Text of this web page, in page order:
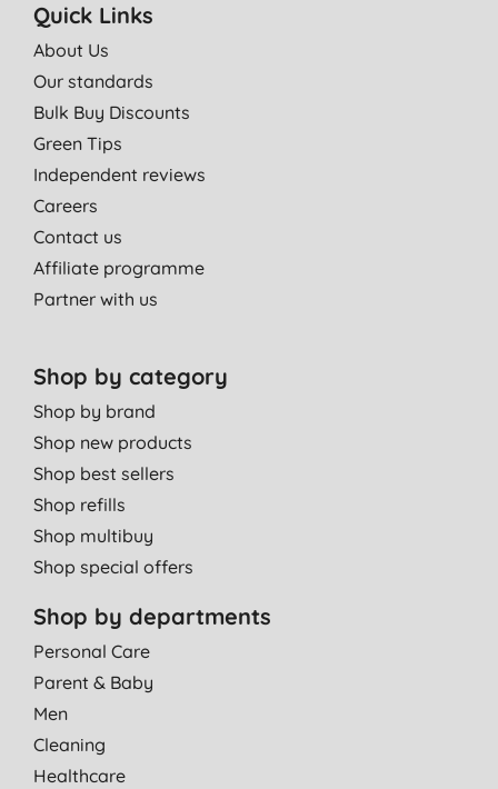
Quick Links
About Us
Our standards
Bulk Buy Discounts
Green Tips
Independent reviews
Careers
Contact us
Affiliate programme
Partner with us
Shop by category
Shop by brand
Shop new products
Shop best sellers
Shop refills
Shop multibuy
Shop special offers
Shop by departments
Personal Care
Parent & Baby
Men
Cleaning
Healthcare